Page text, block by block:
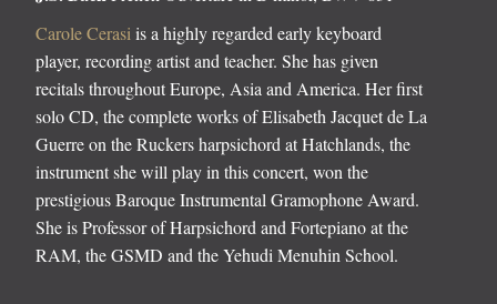
Carole Cerasi is a highly regarded early keyboard
player, recording artist and teacher. She has given
recitals throughout Europe, Asia and America. Her first
solo CD, the complete works of Elisabeth Jacquet de La
Guerre on the Ruckers harpsichord at Hatchlands, the
instrument she will play in this concert, won the
prestigious Baroque Instrumental Gramophone Award.
She is Professor of Harpsichord and Fortepiano at the
RAM, the GSMD and the Yehudi Menuhin School.